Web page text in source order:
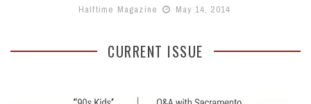
Halftime Magazine
May 14, 2014
CURRENT ISSUE